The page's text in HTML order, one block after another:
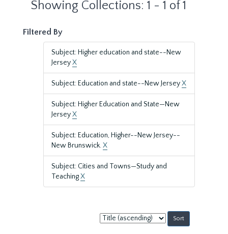
Showing Collections: 1 - 1 of 1
Filtered By
Subject: Higher education and state--New
JerseyX
Subject: Education and state--New JerseyX
Subject: Higher Education and State—New
JerseyX
Subject: Education, Higher--New Jersey--
New Brunswick.X
Subject: Cities and Towns—Study and
TeachingX
Sort
by: